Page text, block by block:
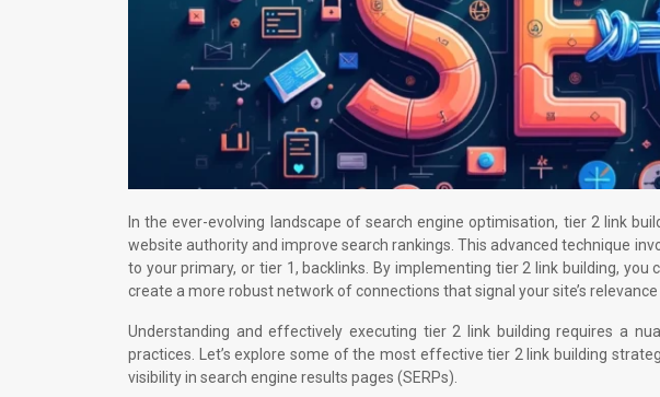
In the ever-evolving landscape of search engine optimisation, tier 2 link
website authority and improve search rankings. This advanced technique
to your primary, or tier 1, backlinks. By implementing tier 2 link building,
create a more robust network of connections that signal your site’s
Understanding and effectively executing tier 2 link building requires a
practices. Let’s explore some of the most effective tier 2 link building
visibility in search engine results pages (SERPs).